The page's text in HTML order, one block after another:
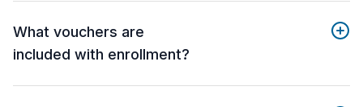
What vouchers are
included with enrollment?